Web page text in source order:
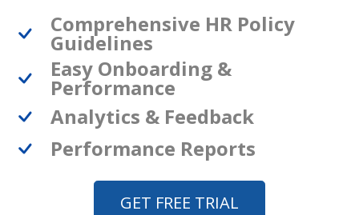
Comprehensive HR Policy
Guidelines
Easy Onboarding &
Performance
Analytics & Feedback
Performance Reports
GET FREE TRIAL